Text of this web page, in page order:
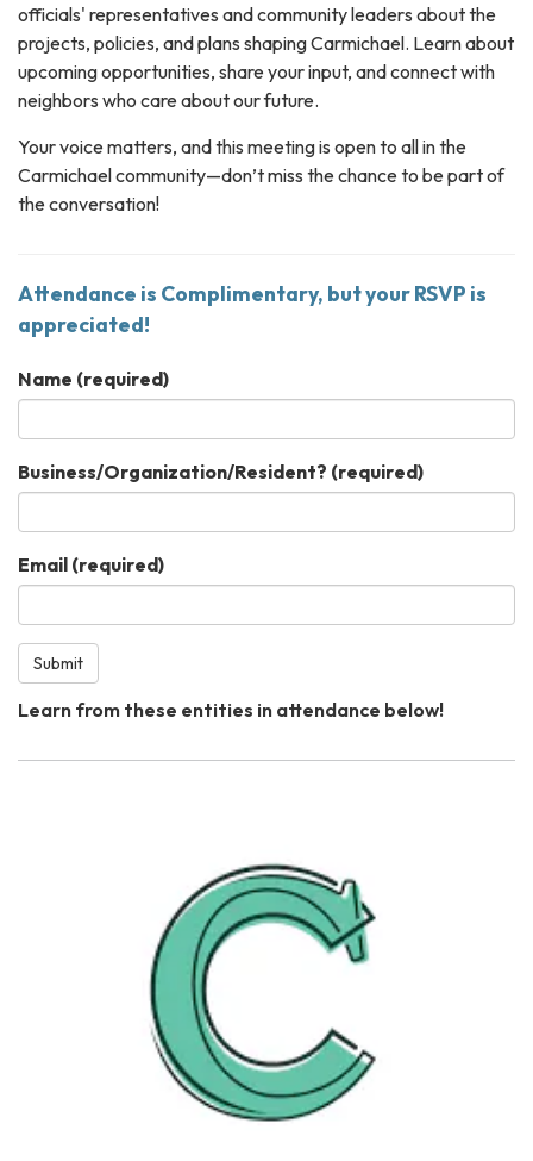
officials' representatives and community leaders about the
projects, policies, and plans shaping Carmichael. Learn about
upcoming opportunities, share your input, and connect with
neighbors who care about our future.
Your voice matters, and this meeting is open to all in the
Carmichael community—don’t miss the chance to be part of
the conversation!
Attendance is Complimentary, but your RSVP is
appreciated!
Name (required)
Business/Organization/Resident? (required)
Email (required)
Submit
Learn from these entities in attendance below!